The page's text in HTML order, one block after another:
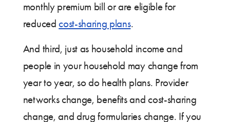
monthly premium bill or are eligible for
reducedcost-sharing plans.
And third, just as household income and
people in your household may change from
year to year, so do health plans. Provider
networks change, benefits and cost-sharing
change, and drug formularies change. If you